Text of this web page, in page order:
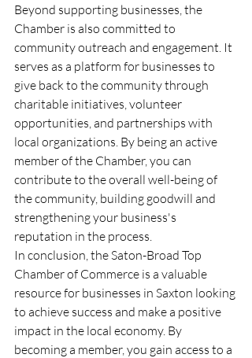
Beyond supporting businesses, the
Chamber is also committed to
community outreach and engagement. It
serves as a platform for businesses to
give back to the community through
charitable initiatives, volunteer
opportunities, and partnerships with
local organizations. By being an active
member of the Chamber, you can
contribute to the overall well-being of
the community, building goodwill and
strengthening your business's
reputation in the process.
In conclusion, the Saton-Broad Top
Chamber of Commerce is a valuable
resource for businesses in Saxton looking
to achieve success and make a positive
impact in the local economy. By
becoming a member, you gain access to a